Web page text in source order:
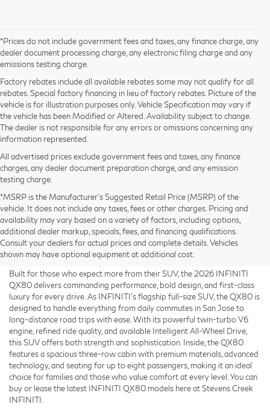
*Prices do not include government fees and taxes, any finance charge, any
dealer document processing charge, any electronic filing charge and any
emissions testing charge.
Factory rebates include all available rebates some may not qualify for all
rebates. Special factory financing in lieu of factory rebates. Picture of the
vehicle is for illustration purposes only. Vehicle Specification may vary if
the vehicle has been Modified or Altered. Availability subject to change.
The dealer is not responsible for any errors or omissions concerning any
information represented.
All advertised prices exclude government fees and taxes, any finance
charges, any dealer document preparation charge, and any emission
testing charge.
*MSRP is the Manufacturer’s Suggested Retail Price (MSRP) of the
vehicle. It does not include any taxes, fees or other charges. Pricing and
availability may vary based on a variety of factors, including options,
additional dealer markup, specials, fees, and financing qualifications.
Consult your dealers for actual prices and complete details. Vehicles
shown may have optional equipment at additional cost.
2026 INFINITI QX80 for Sale
in San Jose, CA
Built for those who expect more from their SUV, the 2026 INFINITI
QX80 delivers commanding performance, bold design, and first-class
luxury for every drive. As INFINITI’s flagship full-size SUV, the QX80 is
designed to handle everything from daily commutes in San Jose to
long-distance road trips with ease. With its powerful twin-turbo V6
engine, refined ride quality, and available Intelligent All-Wheel Drive,
this SUV offers both strength and sophistication. Inside, the QX80
features a spacious three-row cabin with premium materials, advanced
technology, and seating for up to eight passengers, making it an ideal
choice for families and those who value comfort at every level. You can
buy or lease the latest INFINITI QX80 models here at Stevens Creek
INFINITI.